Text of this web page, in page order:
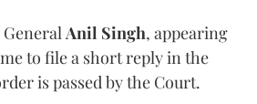
Anil Singh, appearing
to file a short reply in the
is passed by the Court.